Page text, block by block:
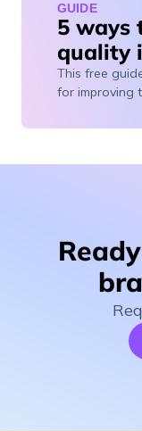
GUIDE
5 ways
quality
This free
for improving